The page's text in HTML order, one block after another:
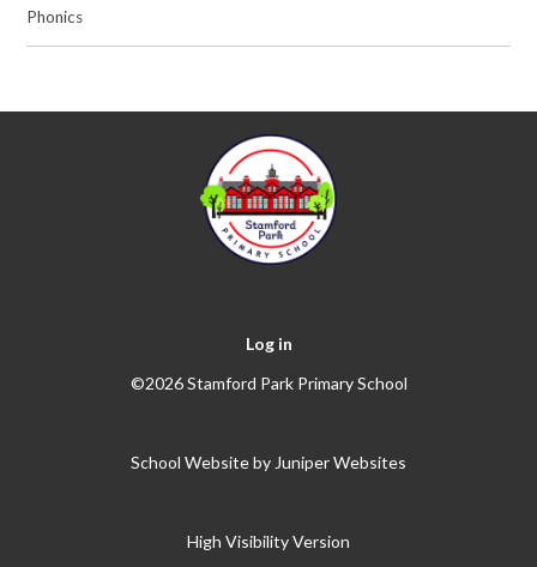
Phonics
Log in
©2026 Stamford Park Primary School
School Website by Juniper Websites
High Visibility Version